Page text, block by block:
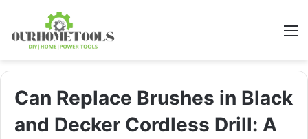
Can Replace Brushes in Black
and Decker Cordless Drill: A